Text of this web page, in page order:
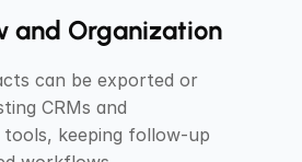
and Organization
can be exported or
CRMs and
keeping follow-up